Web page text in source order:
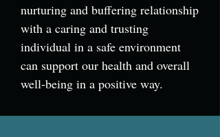
nurturing and buffering relationship
with a caring and trusting
individual in a safe environment
can support our health and overall
well-being in a positive way.